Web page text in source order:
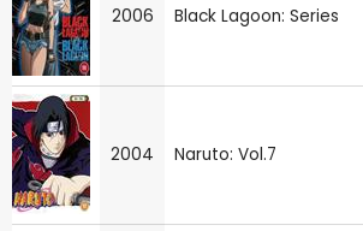
2006 Black Lagoon: Series
2004 Naruto: Vol.7